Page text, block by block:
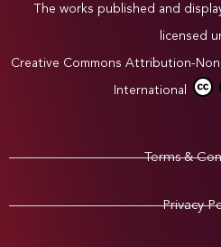
The works published and
licensed
Creative Commons Attribution-
International
Terms &
Privacy